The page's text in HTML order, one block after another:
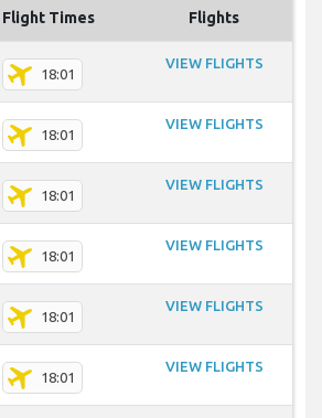
Flight Times Flights
18:01
VIEW FLIGHTS
18:01
VIEW FLIGHTS
18:01
VIEW FLIGHTS
18:01
VIEW FLIGHTS
18:01
VIEW FLIGHTS
18:01
VIEW FLIGHTS